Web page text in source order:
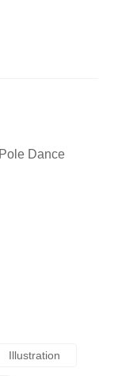
Dance
Illustration